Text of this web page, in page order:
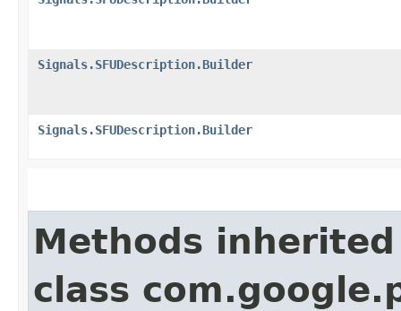
Signals.SFUDescription.Builder
Signals.SFUDescription.Builder
Methods
class